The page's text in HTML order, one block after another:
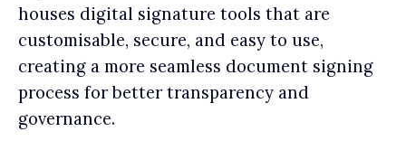
houses digital signature tools that are
customisable, secure, and easy to use,
creating a more seamless document signing
process for better transparency and
governance.